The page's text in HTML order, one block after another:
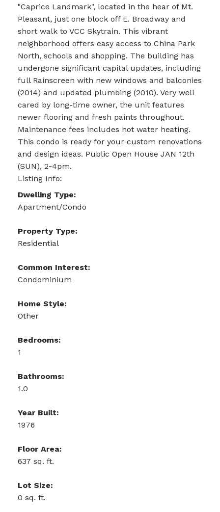
"Caprice Landmark", located in the hear of Mt.
Pleasant, just one block off E. Broadway and
short walk to VCC Skytrain. This vibrant
neighborhood offers easy access to China Park
North, schools and shopping. The building has
undergone significant capital updates, including
full Rainscreen with new windows and balconies
(2014) and updated plumbing (2010). Very well
cared by long-time owner, the unit features
newer flooring and fresh paints throughout.
Maintenance fees includes hot water heating.
This condo is ready for your custom renovations
and design ideas. Public Open House JAN 12th
(SUN), 2-4pm.
Listing Info:
Dwelling Type:
Apartment/Condo
Property Type:
Residential
Common Interest:
Condominium
Home Style:
Other
Bedrooms:
1
Bathrooms:
1.0
Year Built:
1976
Floor Area:
637 sq. ft.
Lot Size:
0 sq. ft.